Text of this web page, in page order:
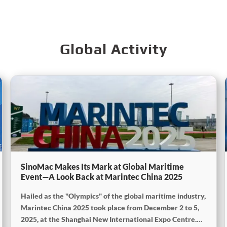
Global Activity
SinoMac Makes Its Mark at Global Maritime
Event—A Look Back at Marintec China 2025
Hailed as the "Olympics" of the global maritime industry,
Marintec China 2025 took place from December 2 to 5,
2025, at the Shanghai New International Expo Centre.